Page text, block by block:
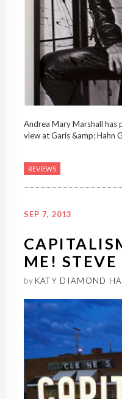
Andrea Mary Marshall
view at Garis &amp; Hahn
REVIEWS
SEP 7, 2013
ME!
by KATY DIAMOND